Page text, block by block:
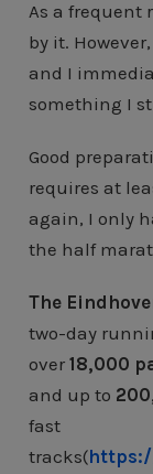
As a frequent
by it.
and I
something I
Good
requires at
again, I only
the half
The
two-day
over 18,000
and up to
fast
tracks(